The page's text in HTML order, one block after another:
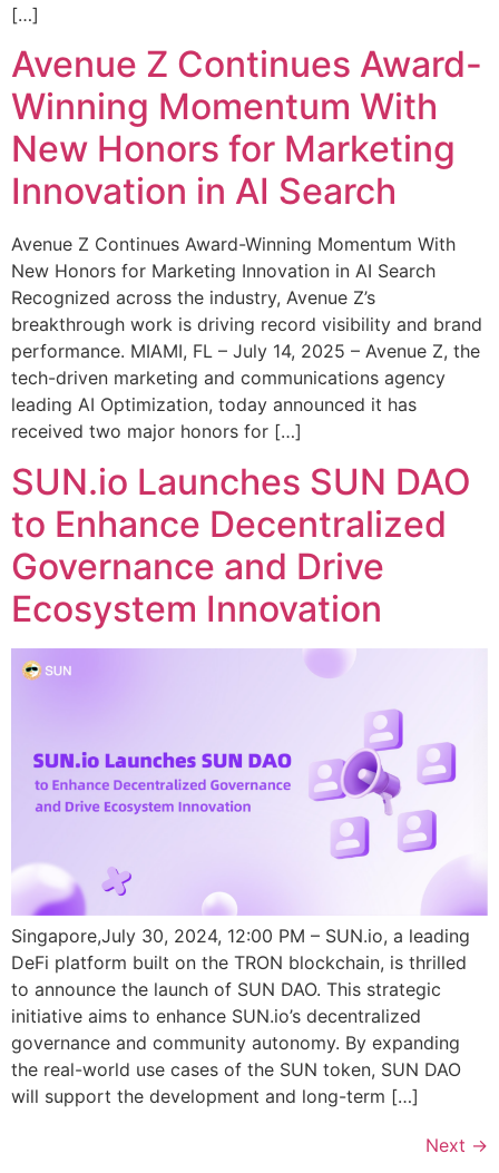
[…]
Avenue Z Continues Award-
Winning Momentum With
New Honors for Marketing
Innovation in AI Search
Avenue Z Continues Award-Winning Momentum With
New Honors for Marketing Innovation in AI Search
Recognized across the industry, Avenue Z’s
breakthrough work is driving record visibility and brand
performance. MIAMI, FL – July 14, 2025 – Avenue Z, the
tech-driven marketing and communications agency
leading AI Optimization, today announced it has
received two major honors for […]
SUN.io Launches SUN DAO
to Enhance Decentralized
Governance and Drive
Ecosystem Innovation
Singapore,July 30, 2024, 12:00 PM – SUN.io, a leading
DeFi platform built on the TRON blockchain, is thrilled
to announce the launch of SUN DAO. This strategic
initiative aims to enhance SUN.io’s decentralized
governance and community autonomy. By expanding
the real-world use cases of the SUN token, SUN DAO
will support the development and long-term […]
Next →